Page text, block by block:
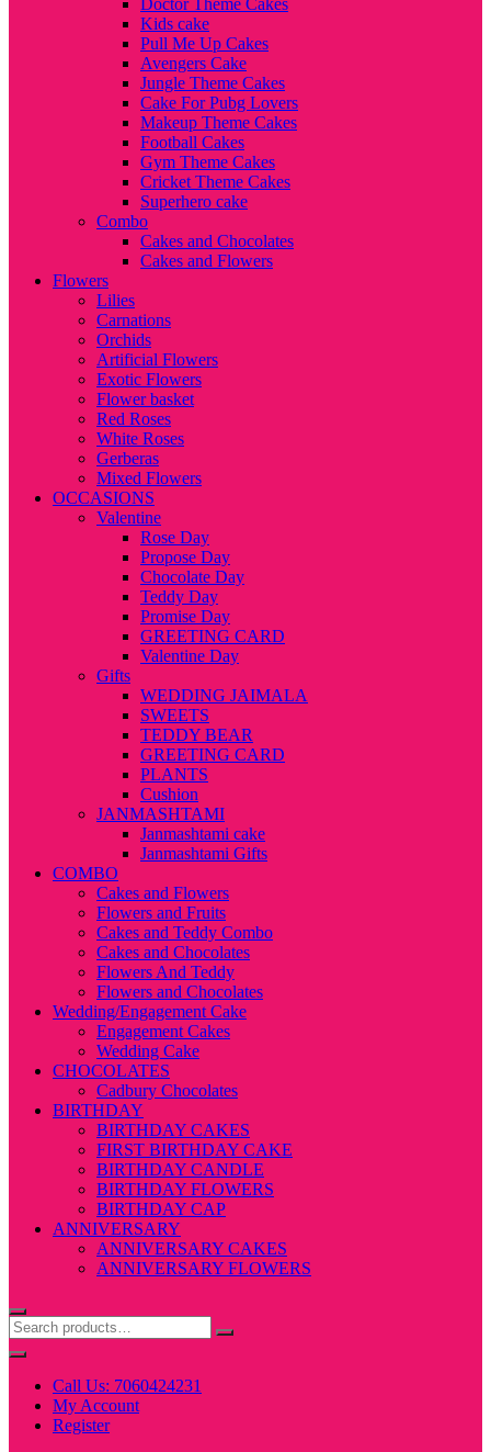
Doctor Theme Cakes
Kids cake
Pull Me Up Cakes
Avengers Cake
Jungle Theme Cakes
Cake For Pubg Lovers
Makeup Theme Cakes
Football Cakes
Gym Theme Cakes
Cricket Theme Cakes
Superhero cake
Combo
Cakes and Chocolates
Cakes and Flowers
Flowers
Lilies
Carnations
Orchids
Artificial Flowers
Exotic Flowers
Flower basket
Red Roses
White Roses
Gerberas
Mixed Flowers
OCCASIONS
Valentine
Rose Day
Propose Day
Chocolate Day
Teddy Day
Promise Day
GREETING CARD
Valentine Day
Gifts
WEDDING JAIMALA
SWEETS
TEDDY BEAR
GREETING CARD
PLANTS
Cushion
JANMASHTAMI
Janmashtami cake
Janmashtami Gifts
COMBO
Cakes and Flowers
Flowers and Fruits
Cakes and Teddy Combo
Cakes and Chocolates
Flowers And Teddy
Flowers and Chocolates
Wedding/Engagement Cake
Engagement Cakes
Wedding Cake
CHOCOLATES
Cadbury Chocolates
BIRTHDAY
BIRTHDAY CAKES
FIRST BIRTHDAY CAKE
BIRTHDAY CANDLE
BIRTHDAY FLOWERS
BIRTHDAY CAP
ANNIVERSARY
ANNIVERSARY CAKES
ANNIVERSARY FLOWERS
Call Us: 7060424231
My Account
Register